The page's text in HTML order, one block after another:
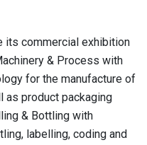
its commercial exhibition
& Process with
for the manufacture of
as product packaging
& Bottling with
labelling, coding and